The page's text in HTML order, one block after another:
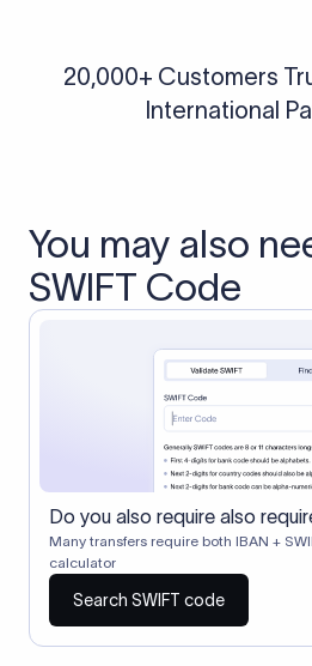
20,000+ Customers
International
You may also
SWIFT Code
Do you also require also
Many transfers require both IBAN +
calculator
Search SWIFT code